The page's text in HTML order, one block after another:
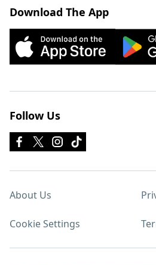
Download The App
Follow Us
About Us
Cookie Settings